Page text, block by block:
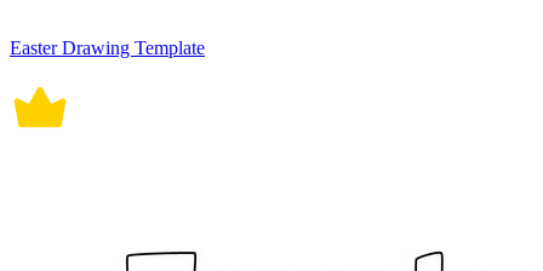
Easter Drawing Template